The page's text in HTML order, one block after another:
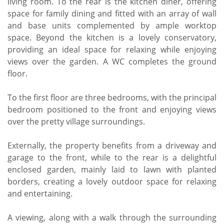
space for family dining and fitted with an array of wall
and base units complemented by ample worktop
space. Beyond the kitchen is a lovely conservatory,
providing an ideal space for relaxing while enjoying
views over the garden. A WC completes the ground
floor.
To the first floor are three bedrooms, with the principal
bedroom positioned to the front and enjoying views
over the pretty village surroundings.
Externally, the property benefits from a driveway and
garage to the front, while to the rear is a delightful
enclosed garden, mainly laid to lawn with planted
borders, creating a lovely outdoor space for relaxing
and entertaining.
A viewing, along with a walk through the surrounding